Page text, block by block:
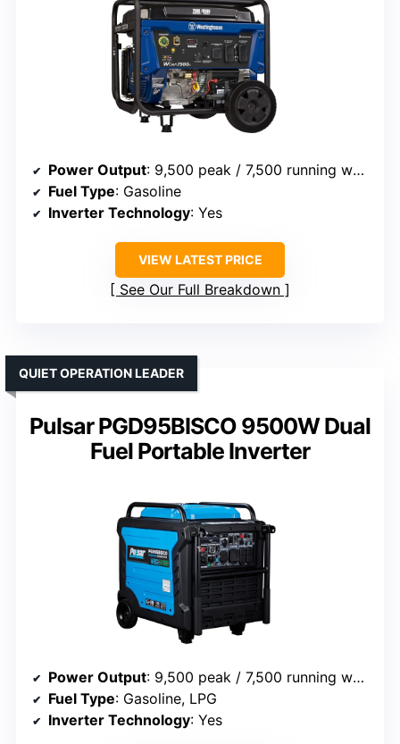
Power Output: 9,500 peak / 7,500 running watts
Fuel Type: Gasoline
Inverter Technology: Yes
VIEW LATEST PRICE
See Our Full Breakdown
Pulsar PGD95BISCO 9500W Dual
Fuel Portable Inverter
QUIET OPERATION LEADER
Power Output: 9,500 peak / 7,500 running watts
Fuel Type: Gasoline, LPG
Inverter Technology: Yes